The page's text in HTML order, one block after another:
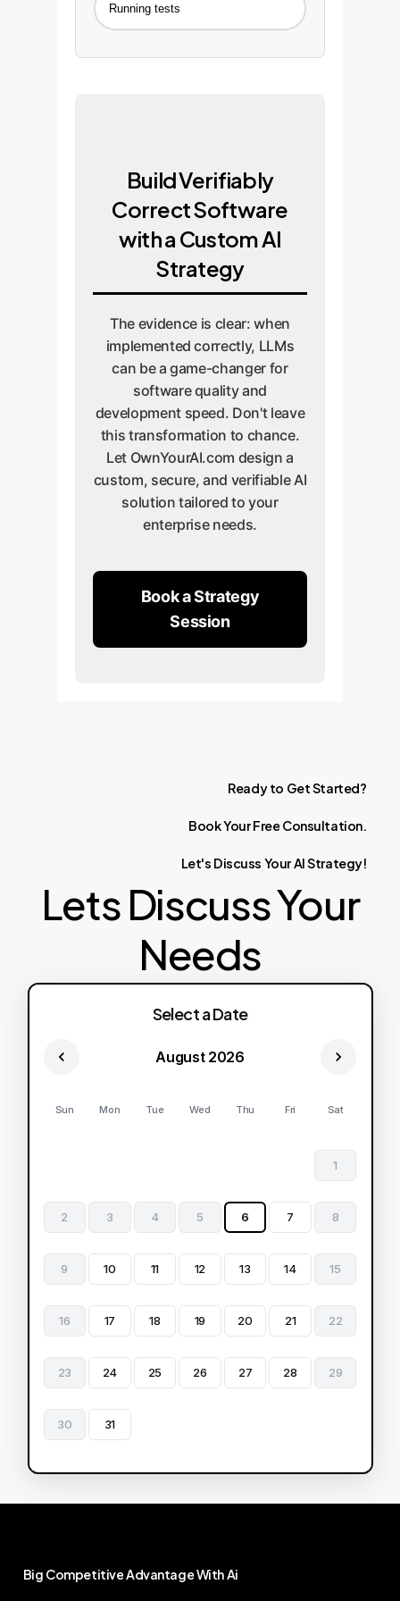
Running tests
Build Verifiably
Correct Software
with a Custom AI
Strategy
The evidence is clear: when
implemented correctly, LLMs
can be a game-changer for
software quality and
development speed. Don't leave
this transformation to chance.
Let OwnYourAI.com design a
custom, secure, and verifiable AI
solution tailored to your
enterprise needs.
Book a Strategy
Session
Ready to GetStarted?
BookYourFree Consultation.
Let's Discuss YourAIStrategy!
Lets Discuss Your
Needs
Select a Date
August 2026
Sun Mon Tue Wed Thu Fri Sat
1
2 3 4 5 6 7 8
9 10 11 12 13 14 15
16 17 18 19 20 21 22
23 24 25 26 27 28 29
30 31
Big Competitive AdvantageWith Ai